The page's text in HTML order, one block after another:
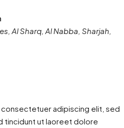
Al Sharq, Al Nabba, Sharjah,
adipiscing elit, sed
tincidunt ut laoreet dolore